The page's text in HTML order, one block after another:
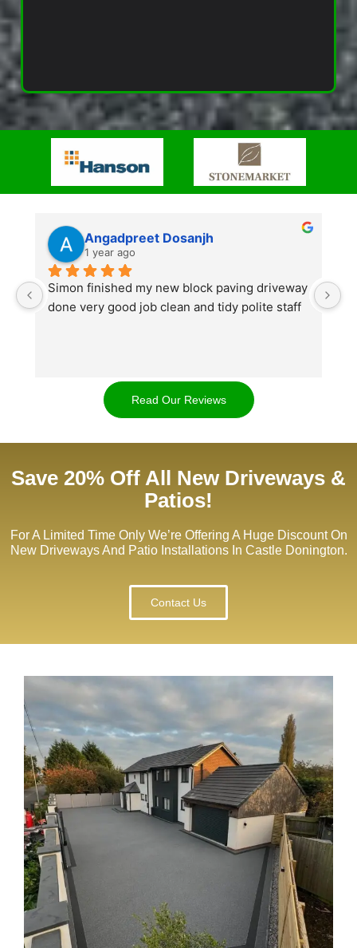
Angadpreet Dosanjh
1 year ago
Simon finished my new block paving driveway
done very good job clean and tidy polite staff
Read Our Reviews
Save 20% Off All New Driveways &
Patios!
For A Limited Time Only We’re Offering A Huge Discount On
New Driveways And Patio Installations In Castle Donington.
Contact Us